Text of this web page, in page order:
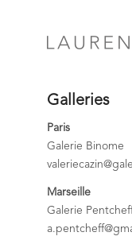
Galleries
Paris
Galerie Binome
Marseille
Galerie